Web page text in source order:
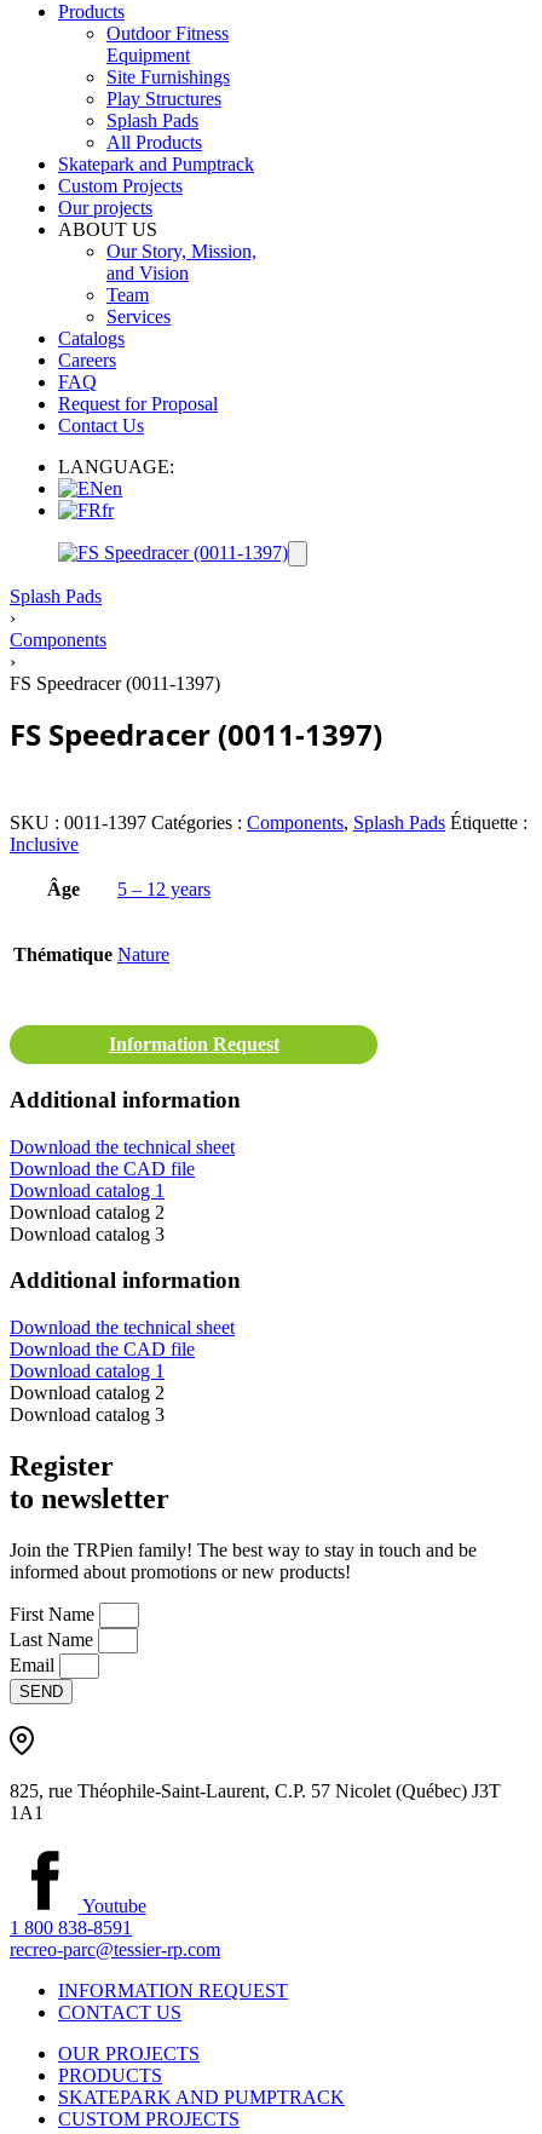
Products
Outdoor Fitness
Equipment
Site Furnishings
Play Structures
Splash Pads
All Products
Skatepark and Pumptrack
Custom Projects
Our projects
ABOUT US
Our Story, Mission,
and Vision
Team
Services
Catalogs
Careers
FAQ
Request for Proposal
Contact Us
LANGUAGE:
en
fr
Splash Pads
›
Components
›
FS Speedracer (0011-1397)
FS Speedracer (0011-1397)
SKU : 0011-1397 Catégories : Components, Splash Pads Étiquette :
Inclusive
Information Request
Additional information
Download the technical sheet
Download the CAD file
Download catalog 1
Download catalog 2
Download catalog 3
Âge 5 – 12 years
Thématique Nature
Additional information
Download the technical sheet
Download the CAD file
Download catalog 1
Download catalog 2
Download catalog 3
Register
to newsletter
Join the TRPien family! The best way to stay in touch and be
informed about promotions or new products!
First Name
Last Name
Email
SEND
825, rue Théophile-Saint-Laurent, C.P. 57 Nicolet (Québec) J3T
1A1
Youtube
1 800 838-8591
recreo-parc@tessier-rp.com
INFORMATION REQUEST
CONTACT US
OUR PROJECTS
PRODUCTS
SKATEPARK AND PUMPTRACK
CUSTOM PROJECTS